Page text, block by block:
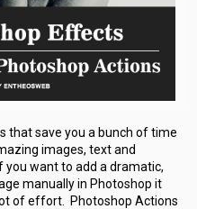
that save you a bunch of time
images, text and
want to add a dramatic,
manually in Photoshop it
of effort. Photoshop Actions